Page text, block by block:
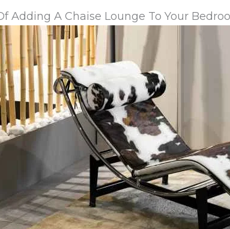
Adding A Chaise Lounge To Your